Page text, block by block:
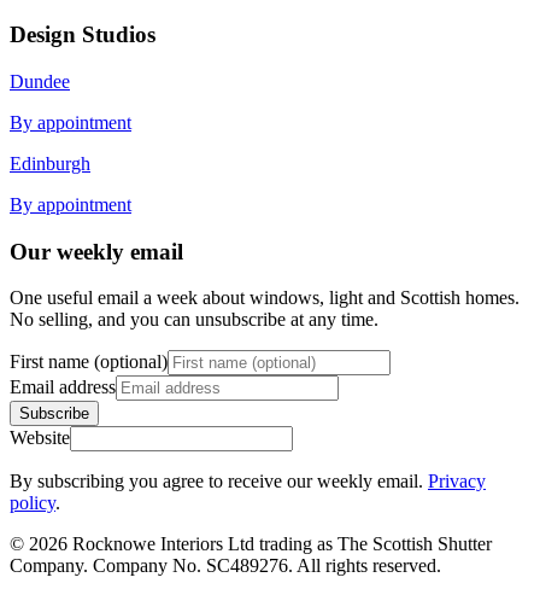
Design Studios
Dundee
By appointment
Edinburgh
By appointment
Our weekly email
One useful email a week about windows, light and Scottish homes.
No selling, and you can unsubscribe at any time.
First name (optional)
Email address
Subscribe
Website
By subscribing you agree to receive our weekly email. Privacy
policy.
© 2026 Rocknowe Interiors Ltd trading as The Scottish Shutter
Company. Company No. SC489276. All rights reserved.